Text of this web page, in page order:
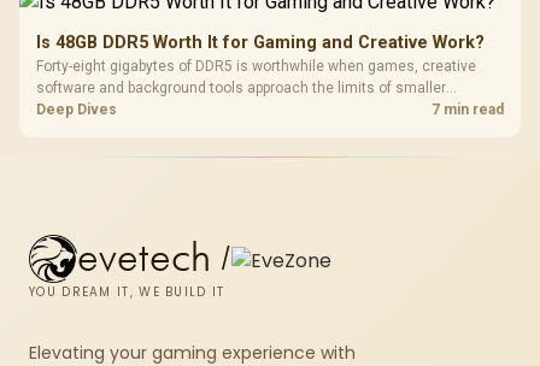
Is 48GB DDR5 Worth It for Gaming and Creative Work?
Forty-eight gigabytes of DDR5 is worthwhile when games, creative
software and background tools approach the limits of smaller
memory pools. This upgrade kit supplies a 48GB KLEVV CRAS V RGB
Deep Dives 7 min read
evetech /
YOU DREAM IT, WE BUILD IT
Elevating your gaming experience with